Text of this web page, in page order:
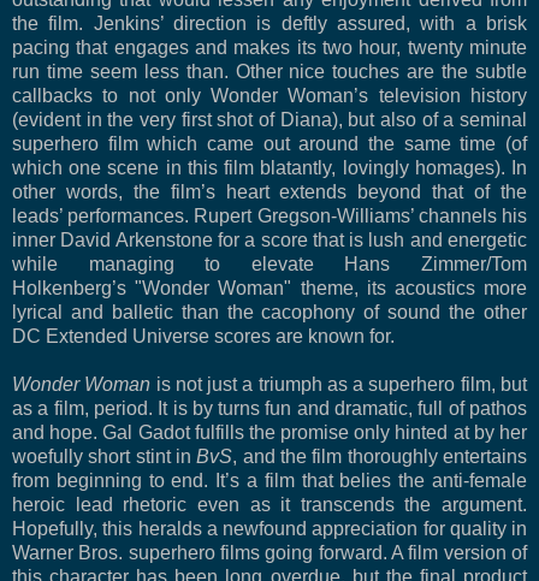
the film. Jenkins’ direction is deftly assured, with a brisk
pacing that engages and makes its two hour, twenty minute
run time seem less than. Other nice touches are the subtle
callbacks to not only Wonder Woman’s television history
(evident in the very first shot of Diana), but also of a seminal
superhero film which came out around the same time (of
which one scene in this film blatantly, lovingly homages). In
other words, the film’s heart extends beyond that of the
leads’ performances. Rupert Gregson-Williams’ channels his
inner David Arkenstone for a score that is lush and energetic
while managing to elevate Hans Zimmer/Tom
Holkenberg’s "Wonder Woman" theme, its acoustics more
lyrical and balletic than the cacophony of sound the other
DC Extended Universe scores are known for.
Wonder Woman is not just a triumph as a superhero film, but
as a film, period. It is by turns fun and dramatic, full of pathos
and hope. Gal Gadot fulfills the promise only hinted at by her
woefully short stint inBvS, and the film thoroughly entertains
from beginning to end. It’s a film that belies the anti-female
heroic lead rhetoric even as it transcends the argument.
Hopefully, this heralds a newfound appreciation for quality in
Warner Bros. superhero films going forward. A film version of
this character has been long overdue, but the final product